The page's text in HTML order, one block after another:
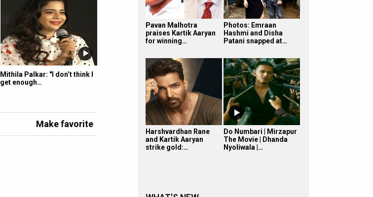
Mithila Palkar: "I don’t think I
get enough…
Make favorite
Pavan Malhotra
praises Kartik Aaryan
for winning…
Photos: Emraan
Hashmi and Disha
Patani snapped at…
Harshvardhan Rane
and Kartik Aaryan
strike gold:…
Do Numbari | Mirzapur
The Movie | Dhanda
Nyoliwala |…